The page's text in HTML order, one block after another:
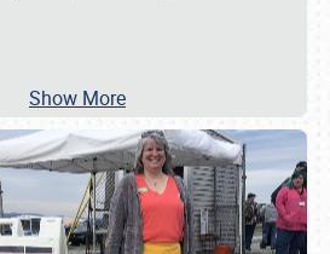
Show More